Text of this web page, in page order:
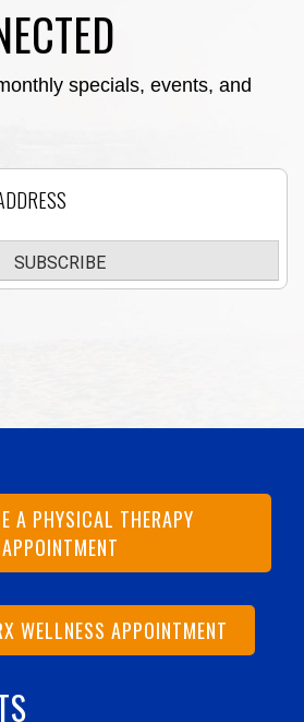
specials, events, and
SUBSCRIBE
A PHYSICAL THERAPY
APPOINTMENT
WELLNESS APPOINTMENT